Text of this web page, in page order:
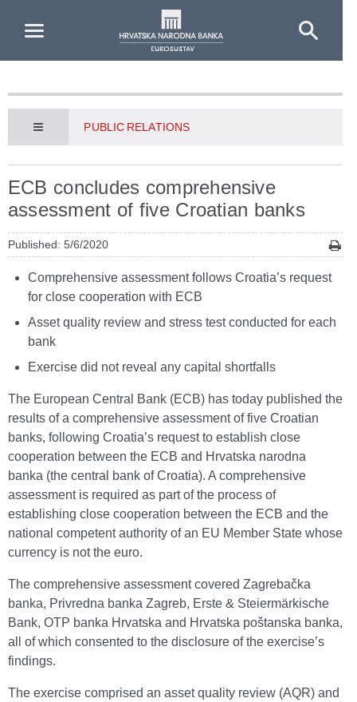
PUBLIC RELATIONS
ECB concludes comprehensive
assessment of five Croatian banks
Published: 5/6/2020
Comprehensive assessment follows Croatia’s request
for close cooperation with ECB
Asset quality review and stress test conducted for each
bank
Exercise did not reveal any capital shortfalls
The European Central Bank (ECB) has today published the
results of a comprehensive assessment of five Croatian
banks, following Croatia’s request to establish close
cooperation between the ECB and Hrvatska narodna
banka (the central bank of Croatia). A comprehensive
assessment is required as part of the process of
establishing close cooperation between the ECB and the
national competent authority of an EU Member State whose
currency is not the euro.
The comprehensive assessment covered Zagrebačka
banka, Privredna banka Zagreb, Erste & Steiermärkische
Bank, OTP banka Hrvatska and Hrvatska poštanska banka,
all of which consented to the disclosure of the exercise’s
findings.
The exercise comprised an asset quality review (AQR) and